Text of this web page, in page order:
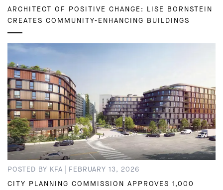
ARCHITECT OF POSITIVE CHANGE: LISE BORNSTEIN
CREATES COMMUNITY-ENHANCING BUILDINGS
POSTED BY KFA | FEBRUARY 13, 2026
CITY PLANNING COMMISSION APPROVES 1,000